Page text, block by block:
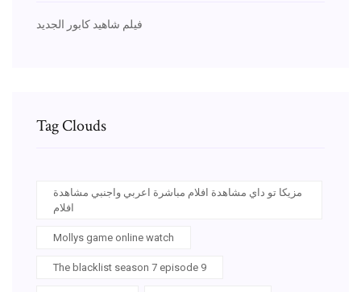
فيلم شاهيد كابور الجديد
Tag Clouds
مزيكا تو داي مشاهدة افلام مباشرة اعربي واجنبي مشاهدة
افلام
Mollys game online watch
The blacklist season 7 episode 9